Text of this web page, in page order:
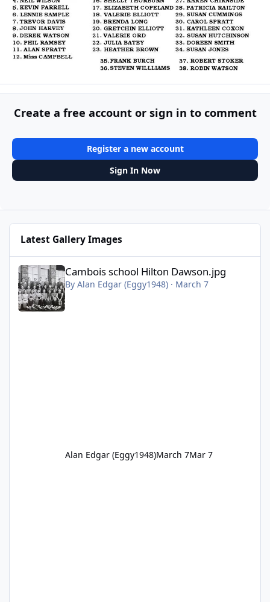
Create a free account or sign in to comment
Register a new account
Sign In Now
Latest Gallery Images
Cambois school Hilton Dawson.jpg
Cambois school Hilton Dawson.jpg
By Alan Edgar (Eggy1948)· March 7
Alan Edgar (Eggy1948)March 7Mar 7